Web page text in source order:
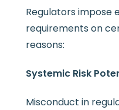
Regulators impose
requirements on
reasons:
Systemic Risk
Misconduct in